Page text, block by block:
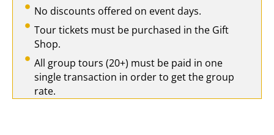
No discounts offered on event days.
Tour tickets must be purchased in the Gift
Shop.
All group tours (20+) must be paid in one
single transaction in order to get the group
rate.